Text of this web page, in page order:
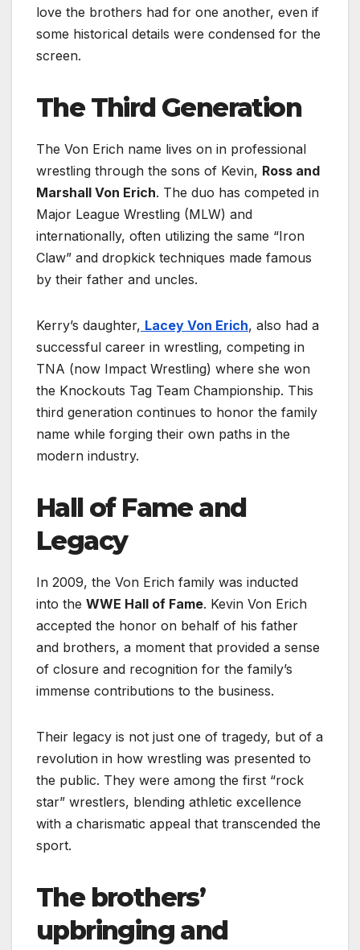
love the brothers had for one another, even if
some historical details were condensed for the
screen.
The Third Generation
The Von Erich name lives on in professional
wrestling through the sons of Kevin, Ross and
Marshall Von Erich. The duo has competed in
Major League Wrestling (MLW) and
internationally, often utilizing the same “Iron
Claw” and dropkick techniques made famous
by their father and uncles.
Kerry’s daughter, Lacey Von Erich, also had a
successful career in wrestling, competing in
TNA (now Impact Wrestling) where she won
the Knockouts Tag Team Championship. This
third generation continues to honor the family
name while forging their own paths in the
modern industry.
Hall of Fame and
Legacy
In 2009, the Von Erich family was inducted
into the WWE Hall of Fame. Kevin Von Erich
accepted the honor on behalf of his father
and brothers, a moment that provided a sense
of closure and recognition for the family’s
immense contributions to the business.
Their legacy is not just one of tragedy, but of a
revolution in how wrestling was presented to
the public. They were among the first “rock
star” wrestlers, blending athletic excellence
with a charismatic appeal that transcended the
sport.
The brothers’
upbringing and